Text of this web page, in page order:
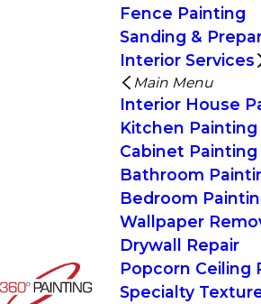
Fence Painting
Sanding &
Interior Services
Main Menu
Interior House
Kitchen Painting
Cabinet Painting
Bathroom
Bedroom
Wallpaper
Drywall Repair
Popcorn Ceiling
Specialty